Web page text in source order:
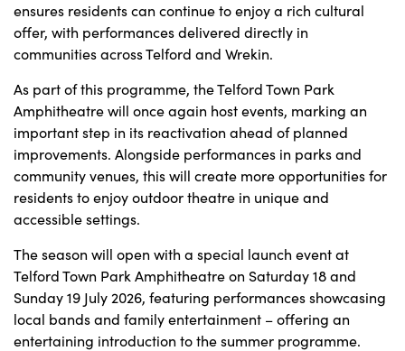
ensures residents can continue to enjoy a rich cultural
offer, with performances delivered directly in
communities across Telford and Wrekin.
As part of this programme, the Telford Town Park
Amphitheatre will once again host events, marking an
important step in its reactivation ahead of planned
improvements. Alongside performances in parks and
community venues, this will create more opportunities for
residents to enjoy outdoor theatre in unique and
accessible settings.
The season will open with a special launch event at
Telford Town Park Amphitheatre on Saturday 18 and
Sunday 19 July 2026, featuring performances showcasing
local bands and family entertainment – offering an
entertaining introduction to the summer programme.